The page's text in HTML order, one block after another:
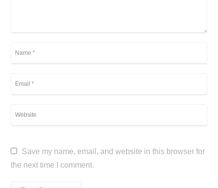
Save my name, email, and website in this browser for
the next time I comment.